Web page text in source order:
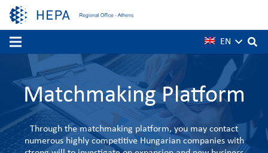
EN
Matchmaking Platform
Through the matchmaking platform, you may contact
numerous highly competitive Hungarian companies with